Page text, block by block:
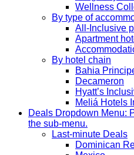
Wellness
By type of
All-Inclusive
Apartment
By hotel chain
Bahia
Decameron
Hyatt’s
Meliá Hotels
Deals Dropdown Menu:
the sub-menu.
Last-minute Deals
Dominican